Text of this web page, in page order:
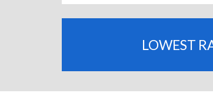
LOWEST